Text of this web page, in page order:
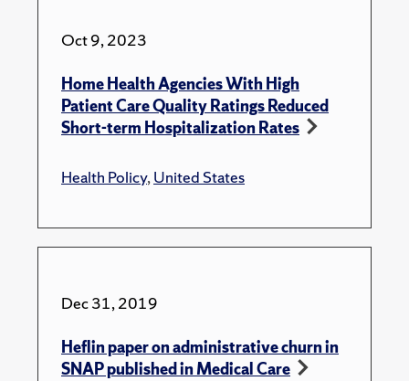
Oct 9, 2023
Home Health Agencies With High
Patient Care Quality Ratings Reduced
Short-term Hospitalization Rates
Health Policy,United States
Dec 31, 2019
Heflin paper on administrative churn in
SNAP published in Medical Care